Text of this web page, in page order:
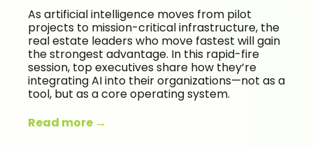
As artificial intelligence moves from pilot
projects to mission-critical infrastructure, the
real estate leaders who move fastest will gain
the strongest advantage. In this rapid-fire
session, top executives share how they’re
integrating AI into their organizations—not as a
tool, but as a core operating system.
Read more →